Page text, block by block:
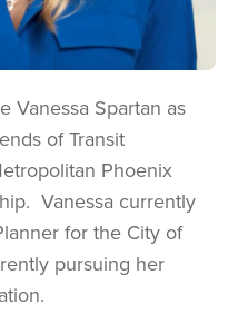
Vanessa Spartan as
of Transit
Phoenix
Vanessa currently
for the City of
pursuing her